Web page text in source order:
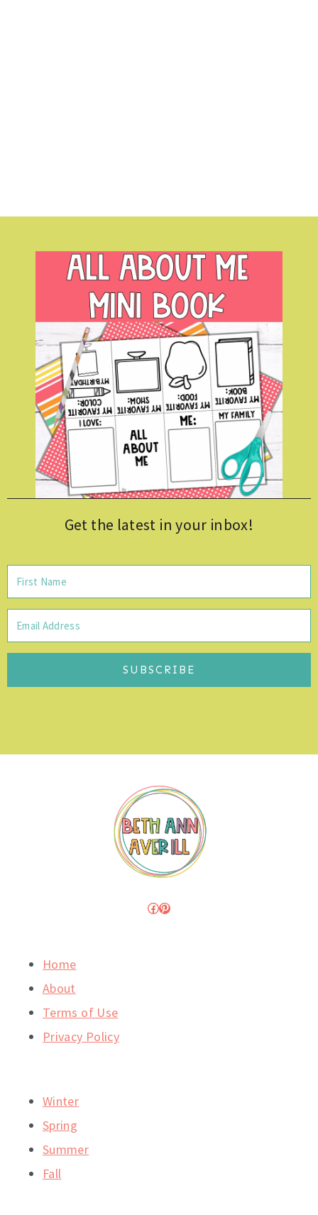
Get the latest in your inbox!
SUBSCRIBE
Facebook
Pinterest
Home
About
Terms of Use
Privacy Policy
Winter
Spring
Summer
Fall